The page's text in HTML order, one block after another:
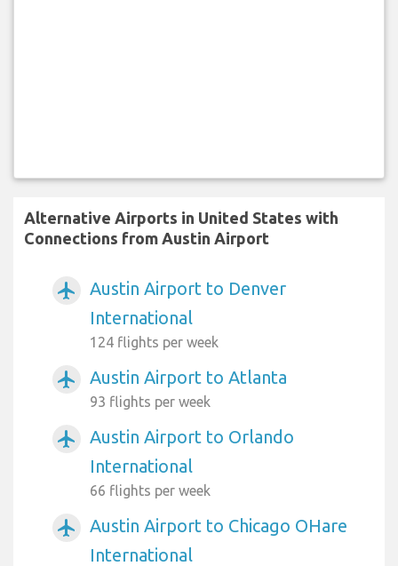
Alternative Airports in United States with
Connections from Austin Airport
airplanemode_active
Austin Airport to Denver
International
124 flights per week
airplanemode_active Austin Airport to Atlanta
93 flights per week
airplanemode_active
Austin Airport to Orlando
International
66 flights per week
airplanemode_active
Austin Airport to Chicago OHare
International